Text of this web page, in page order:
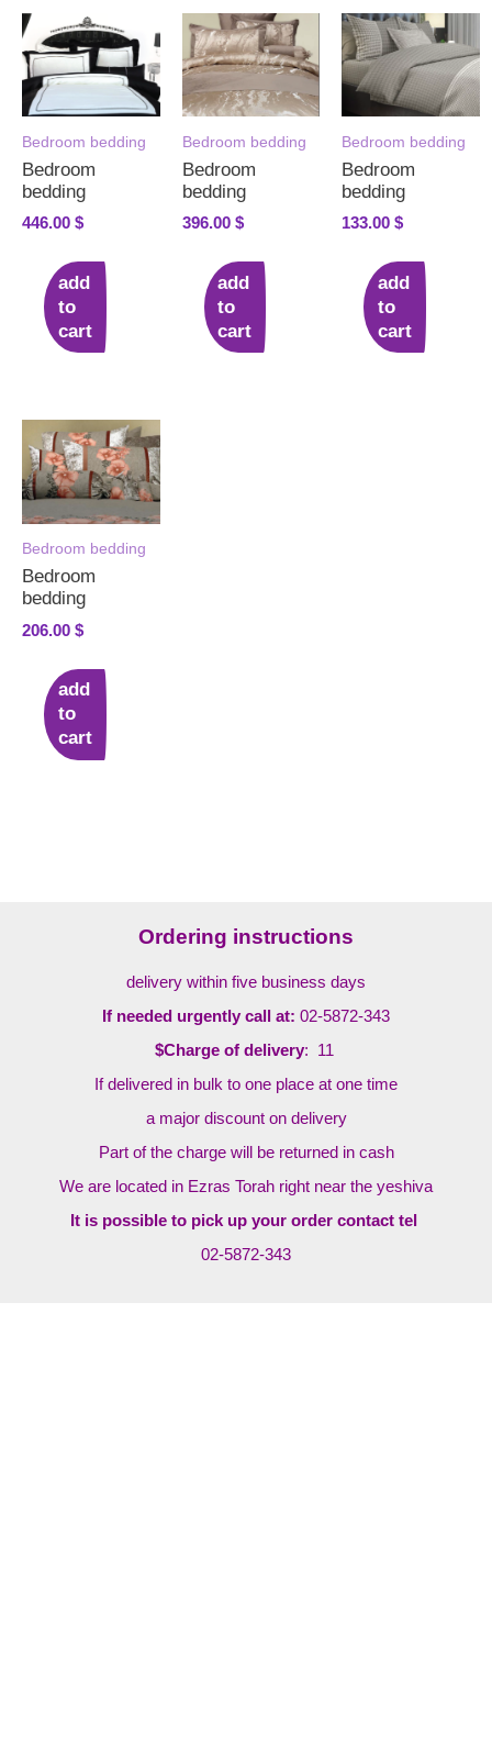
Bedroom bedding
Bedroom
bedding
446.00 $
add
to
cart
Bedroom bedding
Bedroom
bedding
396.00 $
add
to
cart
Bedroom bedding
Bedroom
bedding
133.00 $
add
to
cart
Bedroom bedding
Bedroom
bedding
206.00 $
add
to
cart
Ordering instructions
delivery within five business days
If needed urgently call at: 02-5872-343
$Charge of delivery: 11
If delivered in bulk to one place at one time
a major discount on delivery
Part of the charge will be returned in cash
We are located in Ezras Torah right near the yeshiva
It is possible to pick up your order contact tel
02-5872-343